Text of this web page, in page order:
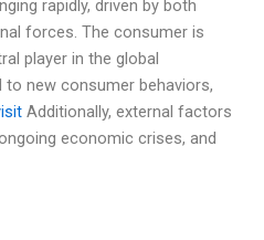
rapidly, driven by both
forces. The consumer is
player in the global
to new consumer behaviors,
Additionally, external factors
economic crises, and